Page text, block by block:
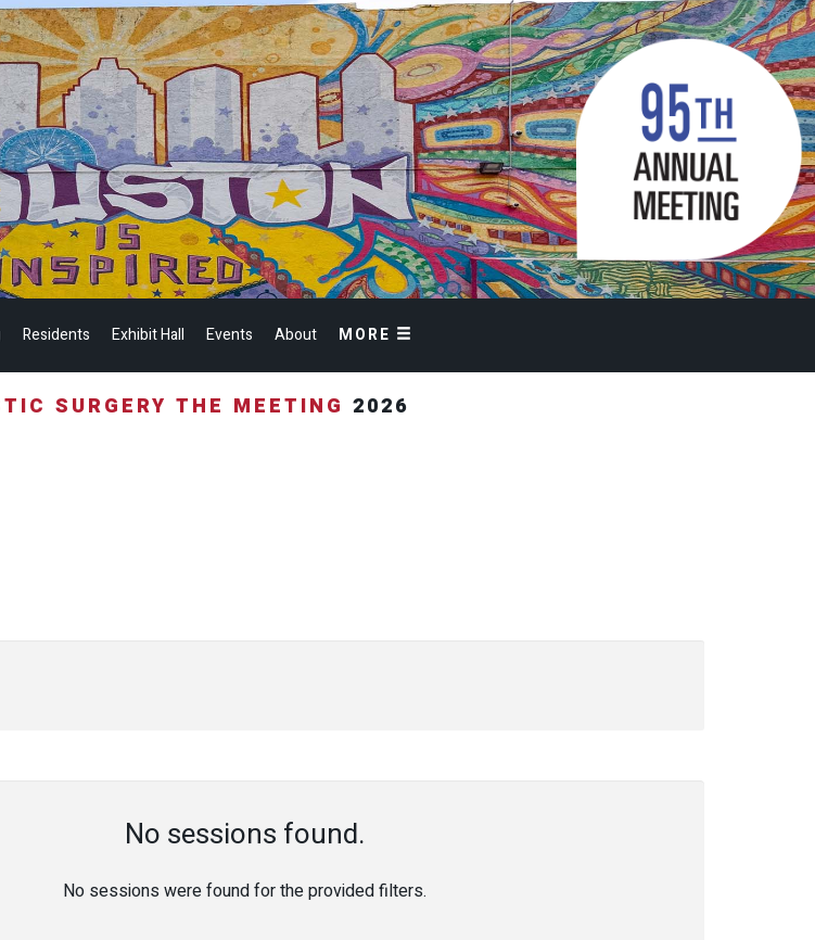
Residents Exhibit Hall Events About MORE
SURGERY THE MEETING 2026
No sessions found.
No sessions were found for the provided filters.